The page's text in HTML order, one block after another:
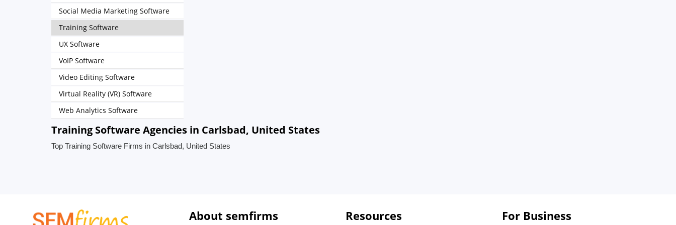
Social Media Marketing Software
Training Software
UX Software
VoIP Software
Video Editing Software
Virtual Reality (VR) Software
Web Analytics Software
Training Software Agencies in Carlsbad, United States
Top Training Software Firms in Carlsbad, United States
About semfirms Resources For Business